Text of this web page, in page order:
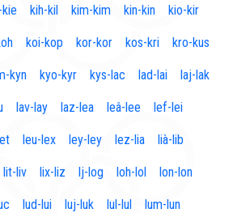
kih-kil kim-kim kin-kin kio-kir
koi-kop kor-kor kos-kri kro-kus
kyn kyo-kyr kys-lac lad-lai laj-lak
lav-lay laz-lea leâ-lee lef-lei
leu-lex ley-ley lez-lia lià-lib
lit-liv lix-liz lj-log loh-lol lon-lon
lud-lui luj-luk lul-lul lum-lun